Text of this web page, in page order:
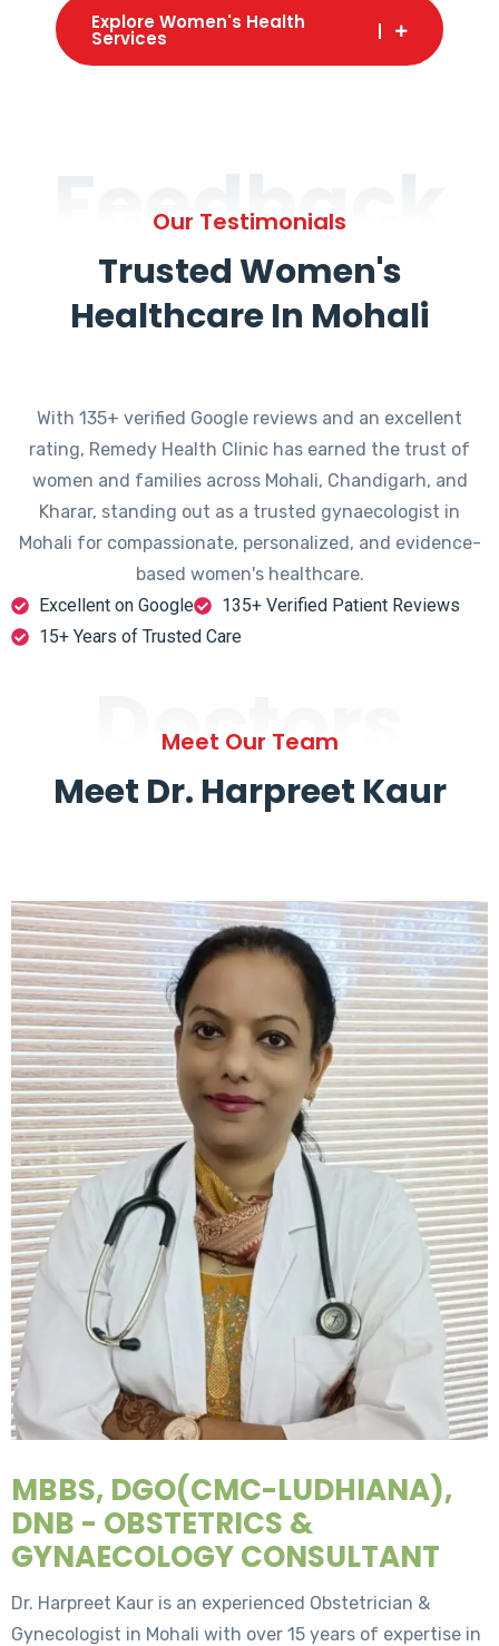
Explore Women's Health
Services
Feedback
Our Testimonials
Trusted Women's
Healthcare In Mohali
With 135+ verified Google reviews and an excellent
rating, Remedy Health Clinic has earned the trust of
women and families across Mohali, Chandigarh, and
Kharar, standing out as a trusted gynaecologist in
Mohali for compassionate, personalized, and evidence-
based women's healthcare.
Excellent on Google
135+ Verified Patient Reviews
15+ Years of Trusted Care
Doctors
Meet Our Team
Meet Dr. Harpreet Kaur
MBBS, DGO(CMC-LUDHIANA),
DNB - OBSTETRICS &
GYNAECOLOGY CONSULTANT
Dr. Harpreet Kaur is an experienced Obstetrician &
Gynecologist in Mohali with over 15 years of expertise in